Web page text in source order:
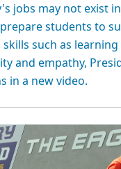
jobs may not exist
students to
such as
and empathy,
in a new video.